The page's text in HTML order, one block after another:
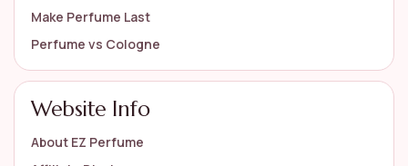
Make Perfume Last
Perfume vs Cologne
Website Info
About EZ Perfume